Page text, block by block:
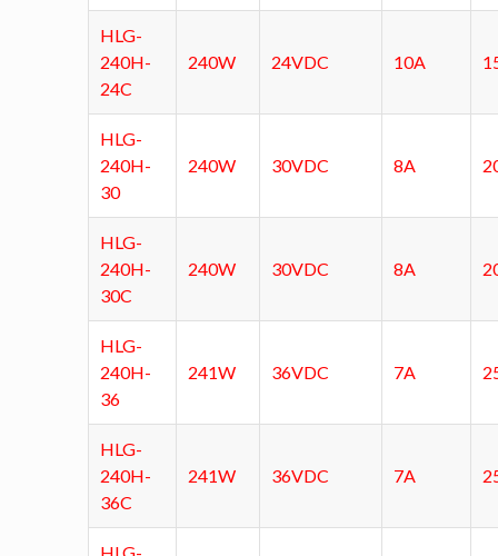
HLG-
240H-
24C
240W 24VDC 10A
HLG-
240H-
30
240W 30VDC 8A
HLG-
240H-
30C
240W 30VDC 8A
HLG-
240H-
36
241W 36VDC 7A
HLG-
240H-
36C
241W 36VDC 7A